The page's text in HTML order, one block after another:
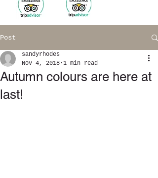
Post
Autumn colours are here at
last!
sandyrhodes
Nov 4, 2018 1 min read